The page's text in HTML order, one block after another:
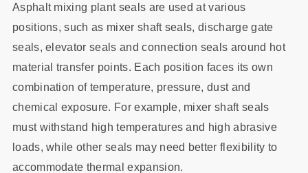
Asphalt mixing plant seals are used at various
positions, such as mixer shaft seals, discharge gate
seals, elevator seals and connection seals around hot
material transfer points. Each position faces its own
combination of temperature, pressure, dust and
chemical exposure. For example, mixer shaft seals
must withstand high temperatures and high abrasive
loads, while other seals may need better flexibility to
accommodate thermal expansion.